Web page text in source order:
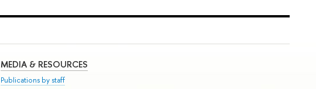
MEDIA & RESOURCES
Publications by staff